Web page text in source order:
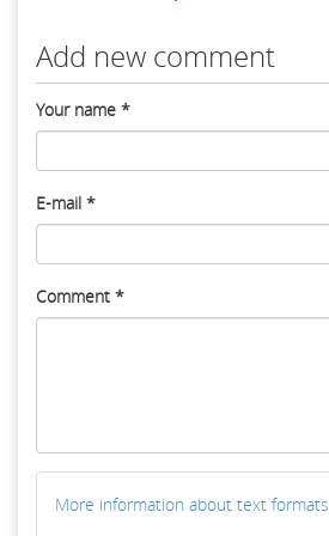
Add new comment
Your name *
E-mail *
Comment *
More information about text formats